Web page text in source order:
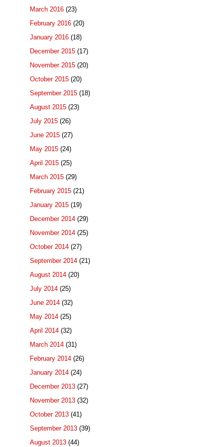
March 2016 (23)
February 2016 (20)
January 2016 (18)
December 2015 (17)
November 2015 (20)
October 2015 (20)
September 2015 (18)
August 2015 (23)
July 2015 (26)
June 2015 (27)
May 2015 (24)
April 2015 (25)
March 2015 (29)
February 2015 (21)
January 2015 (19)
December 2014 (29)
November 2014 (25)
October 2014 (27)
September 2014 (21)
August 2014 (20)
July 2014 (25)
June 2014 (32)
May 2014 (25)
April 2014 (32)
March 2014 (31)
February 2014 (26)
January 2014 (24)
December 2013 (27)
November 2013 (32)
October 2013 (41)
September 2013 (39)
August 2013 (44)